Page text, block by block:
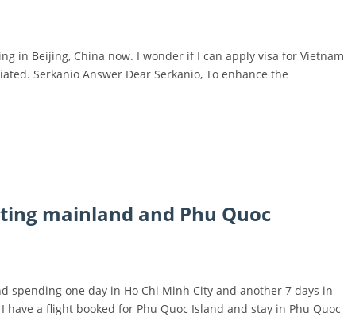
in Beijing, China now. I wonder if I can apply visa for Vietnam
Serkanio Answer Dear Serkanio, To enhance the
mainland and Phu Quoc
spending one day in Ho Chi Minh City and another 7 days in
a flight booked for Phu Quoc Island and stay in Phu Quoc